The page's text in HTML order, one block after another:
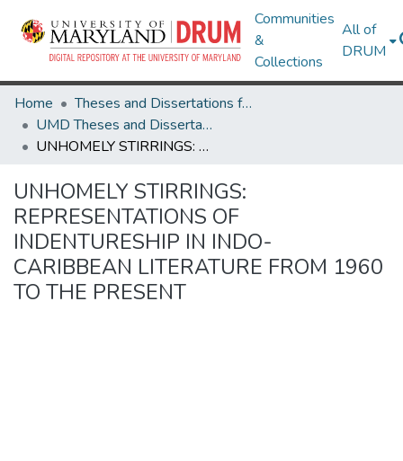
Communities
&
Collections
All of
DRUM
Home
Theses and Dissertations from UMD
UMD Theses and Dissertations
UNHOMELY STIRRINGS: REPRESENTATIONS OF INDENTURESHIP IN INDO-CARIBBEAN LITERATURE FROM 1960 TO THE PRESENT
UNHOMELY STIRRINGS:
REPRESENTATIONS OF
INDENTURESHIP IN INDO-
CARIBBEAN LITERATURE FROM 1960
TO THE PRESENT